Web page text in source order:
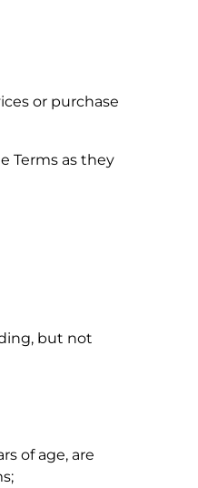
or purchase
Terms as they
but not
of age, are